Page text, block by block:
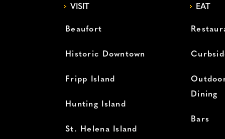
VISIT
Beaufort
Historic Downtown
Fripp Island
Hunting Island
St. Helena Island
EAT
Dining
Bars